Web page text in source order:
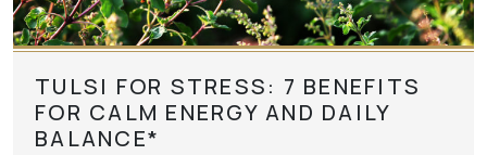
TULSI FOR STRESS: 7 BENEFITS
FOR CALM ENERGY AND DAILY
BALANCE*